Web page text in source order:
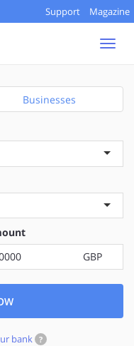
Support Magazine
Businesses
GBP
bank ?